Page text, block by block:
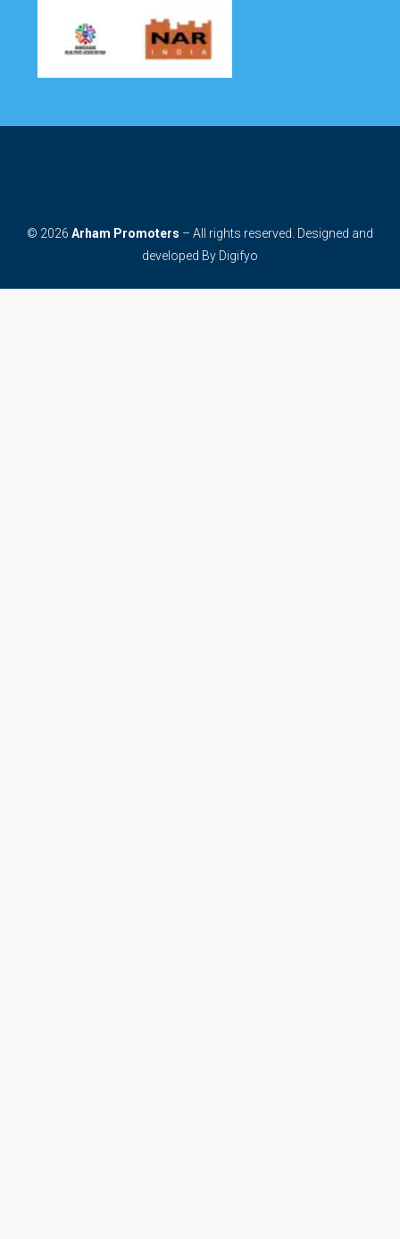
© 2026 Arham Promoters – All rights reserved. Designed and
developed By Digifyo